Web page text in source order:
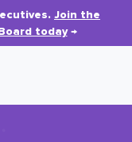
Join the
today→